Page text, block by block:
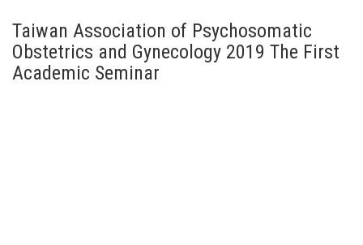
Taiwan Association of Psychosomatic
Obstetrics and Gynecology 2019 The First
Academic Seminar